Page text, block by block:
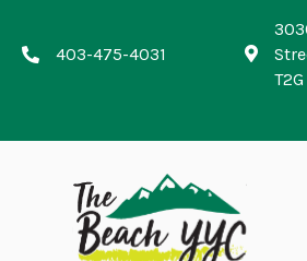
403-475-4031